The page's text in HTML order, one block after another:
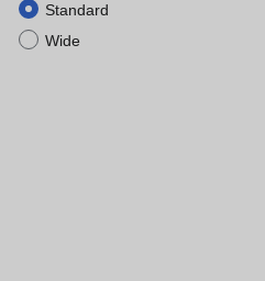
Standard
Wide